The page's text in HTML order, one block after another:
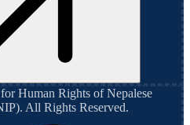
Human Rights of Nepalese
. All Rights Reserved.